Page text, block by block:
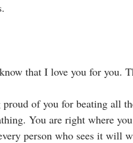
that I love you for you.
of you for beating all
You are right where
person who sees it will